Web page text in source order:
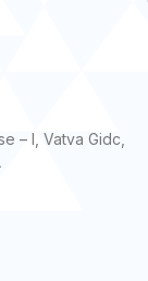
– I, Vatva Gidc,